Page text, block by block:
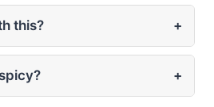
this? +
+